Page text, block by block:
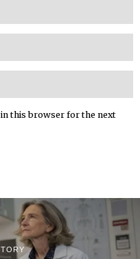
in this browser for the next